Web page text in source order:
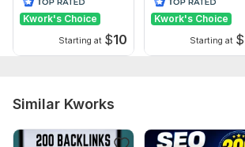
backlink
Kwork's Choice
Starting at $10
backlink for website
ranking
Kwork's Choice
Starting at $
Similar Kworks